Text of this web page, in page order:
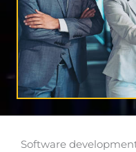
Software